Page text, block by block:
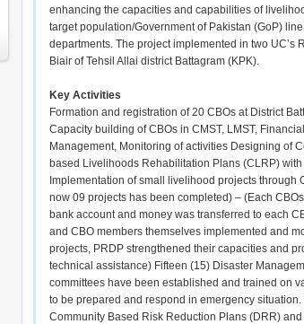
enhancing the capacities and capabilities of
target population/Government of Pakistan (GoP) line
departments. The project implemented in two UC’s
Biair of Tehsil Allai district Battagram (KPK).
Key Activities
Formation and registration of 20 CBOs at District
Capacity building of CBOs in CMST, LMST, Financial
Management, Monitoring of activities Designing of
based Livelihoods Rehabilitation Plans (CLRP) with
Implementation of small livelihood projects through
now 09 projects has been completed) – (Each
bank account and money was transferred to each
and CBO members themselves implemented and
projects, PRDP strengthened their capacities and
technical assistance) Fifteen (15) Disaster
committees have been established and trained on
to be prepared and respond in emergency situation.
Community Based Risk Reduction Plans (DRR)